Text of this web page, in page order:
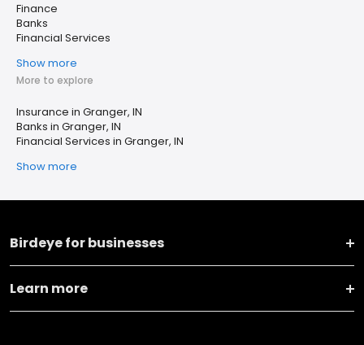
Finance
Banks
Financial Services
Show more
More to explore
Insurance in Granger, IN
Banks in Granger, IN
Financial Services in Granger, IN
Show more
Birdeye for businesses
Learn more